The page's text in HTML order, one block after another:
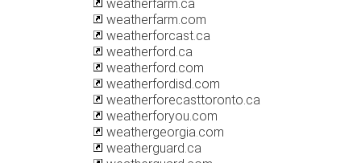
weatherfarm.ca
weatherfarm.com
weatherforcast.ca
weatherford.ca
weatherford.com
weatherfordisd.com
weatherforecasttoronto.ca
weatherforyou.com
weathergeorgia.com
weatherguard.ca